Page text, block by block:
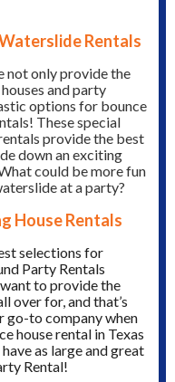
Rentals
not only provide the
and party
options for bounce
These special
provide the best
down an exciting
could be more fun
at a party?
House Rentals
selections for
Party Rentals
to provide the
over for, and that’s
go-to company when
house rental in Texas
as large and great
Rental!